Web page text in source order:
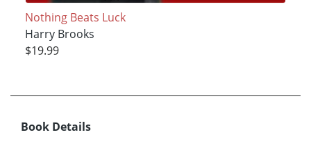
Nothing Beats Luck
Harry Brooks
$19.99
Book Details